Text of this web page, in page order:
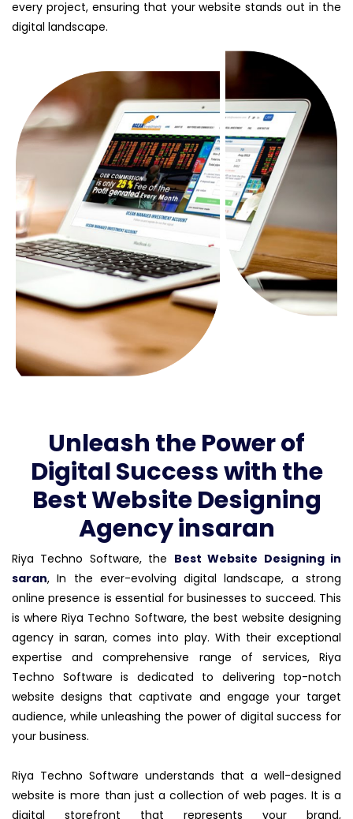
every project, ensuring that your website stands out in the
digital landscape.
Unleash the Power of
Digital Success with the
Best Website Designing
Agency insaran
Riya Techno Software, the Best Website Designing in
saran, In the ever-evolving digital landscape, a strong
online presence is essential for businesses to succeed. This
is where Riya Techno Software, the best website designing
agency in saran, comes into play. With their exceptional
expertise and comprehensive range of services, Riya
Techno Software is dedicated to delivering top-notch
website designs that captivate and engage your target
audience, while unleashing the power of digital success for
your business.
Riya Techno Software understands that a well-designed
website is more than just a collection of web pages. It is a
digital storefront that represents your brand,